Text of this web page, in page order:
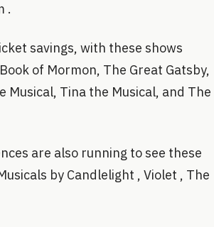
.
savings, with these shows
of Mormon, The Great Gatsby,
Musical, Tina the Musical, and The
are also running to see these
by Candlelight , Violet , The